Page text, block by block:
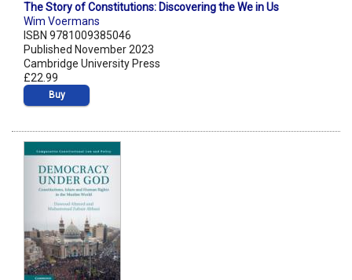
The Story of Constitutions: Discovering the We in Us
Wim Voermans
ISBN 9781009385046
Published November 2023
Cambridge University Press
£22.99
Buy